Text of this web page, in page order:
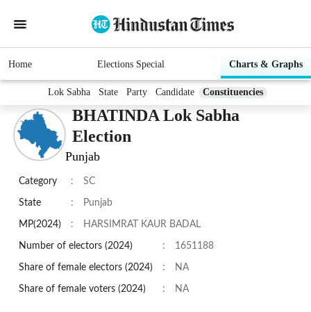
Home Elections Special Charts & Graphs
Lok Sabha State Party Candidate Constituencies
BHATINDA Lok Sabha
Election
Punjab
Category : SC
State : Punjab
MP(2024) : HARSIMRAT KAUR BADAL
Number of electors (2024) : 1651188
Share of female electors (2024) : NA
Share of female voters (2024) : NA